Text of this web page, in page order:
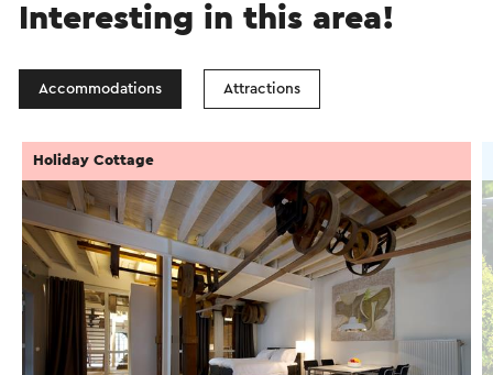
Interesting in this area!
Accommodations Attractions
Holiday Cottage